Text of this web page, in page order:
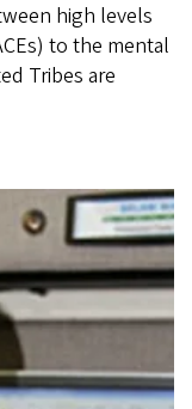
high levels
to the mental
Tribes are